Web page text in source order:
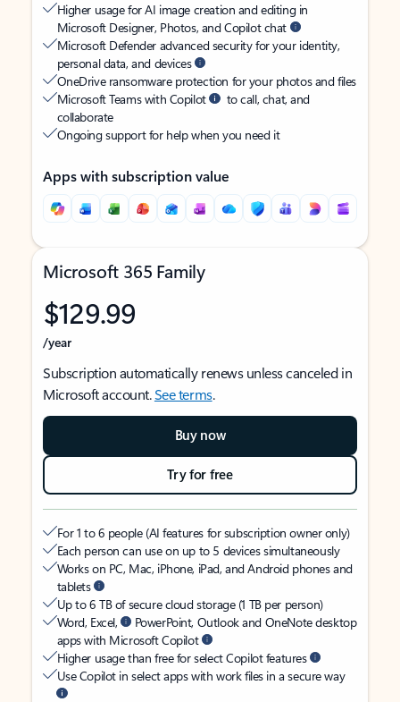
Higher usage for AI image creation and editing in
Microsoft Designer, Photos, and Copilot chat
Microsoft Defender advanced security for your identity,
personal data, and devices
OneDrive ransomware protection for your photos and files
Microsoft Teams with Copilot
to call, chat, and
collaborate
Ongoing support for help when you need it
Apps with subscription value
Microsoft 365 Family
$129.99
/year
Subscription automatically renews unless canceled in
Microsoft account.See terms.
Buy now
Try for free
For 1 to 6 people (AI features for subscription owner only)
Each person can use on up to 5 devices simultaneously
Works on PC, Mac, iPhone, iPad, and Android phones and
tablets
Up to 6 TB of secure cloud storage (1 TB per person)
Word, Excel,
PowerPoint, Outlook and OneNote desktop
apps with Microsoft Copilot
Higher usage than free for select Copilot features
Use Copilot in select apps with work files in a secure way